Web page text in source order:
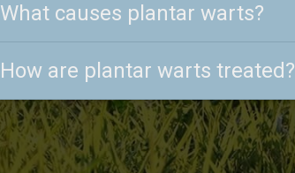
What causes plantar warts?
How are plantar warts treated?